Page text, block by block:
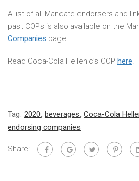
A list of all Mandate endorsers and
past COPs is also available on the
Companies page.
Read Coca-Cola Hellenic’s COP here.
Tag: 2020, beverages, Coca-Cola
endorsing companies
Share: